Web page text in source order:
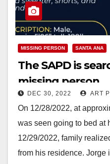
MISSING PERSON SANTA ANA
The SAPD is
missing person
DEC 30, 2022 ART
On 12/28/2022, at
was seen going to bed at
12/29/2022, family
from his residence. Jorge